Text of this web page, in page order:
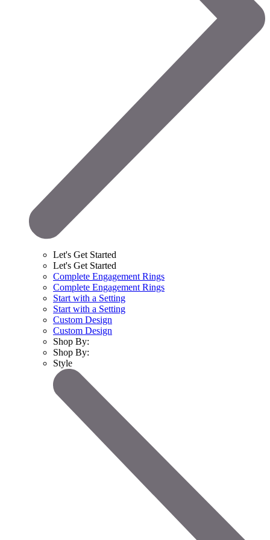
Let's Get Started
Let's Get Started
Complete Engagement Rings
Complete Engagement Rings
Start with a Setting
Start with a Setting
Custom Design
Custom Design
Shop By:
Shop By:
Style